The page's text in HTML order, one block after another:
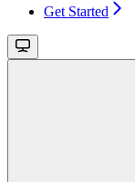
Get Started